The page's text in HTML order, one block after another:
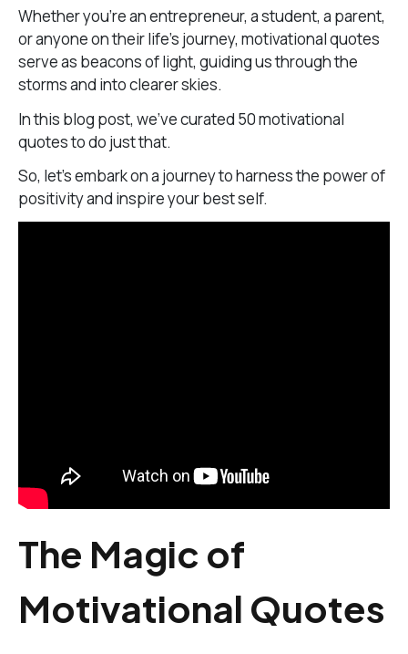
Whether you’re an entrepreneur, a student, a parent,
or anyone on their life’s journey, motivational quotes
serve as beacons of light, guiding us through the
storms and into clearer skies.
In this blog post, we’ve curated 50 motivational
quotes to do just that.
So, let’s embark on a journey to harness the power of
positivity and inspire your best self.
The Magic of
Motivational Quotes